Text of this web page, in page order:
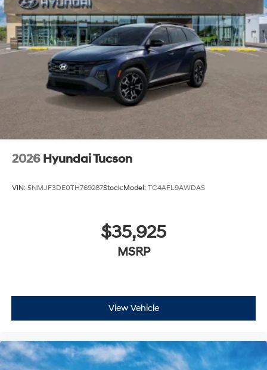
2026 Hyundai Tucson
VIN: 5NMJF3DE0TH769287Stock:Model: TC4AFL9AWDAS
$35,925
MSRP
View Vehicle